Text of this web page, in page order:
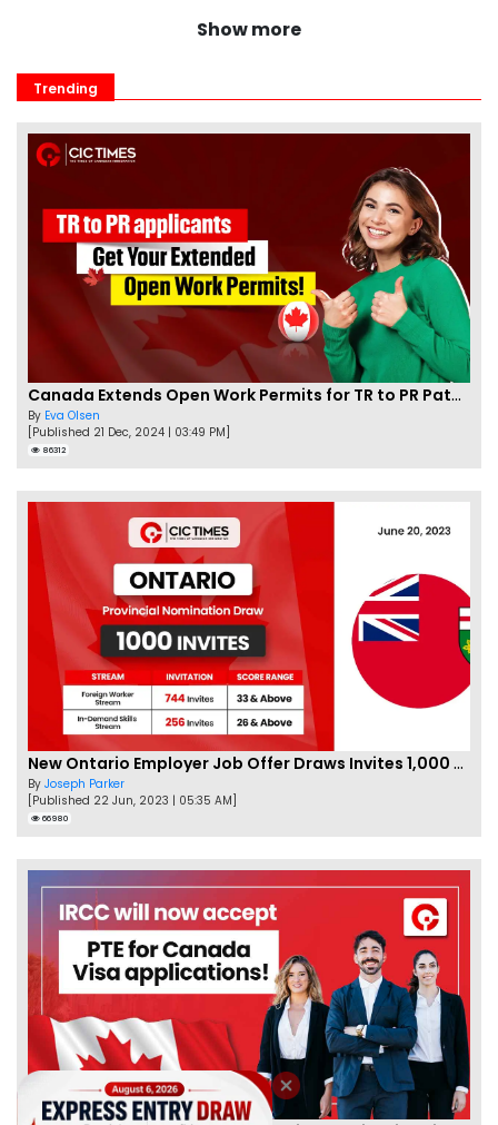
Show more
Trending
Canada Extends Open Work Permits for TR to PR Pathway Applicants
By Eva Olsen
[Published 21 Dec, 2024 | 03:49 PM]
86312
New Ontario Employer Job Offer Draws Invites 1,000 Candidates
By Joseph Parker
[Published 22 Jun, 2023 | 05:35 AM]
66980